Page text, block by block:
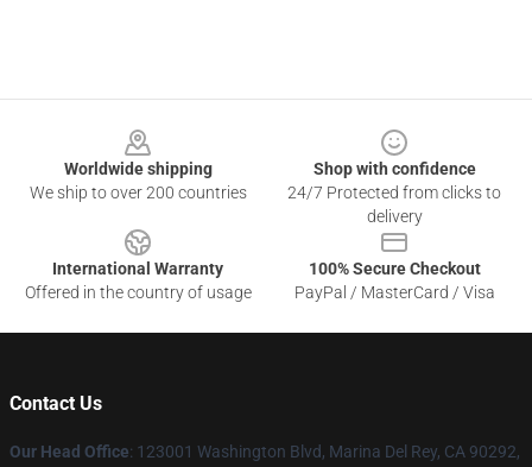
Worldwide shipping
We ship to over 200 countries
Shop with confidence
24/7 Protected from clicks to
delivery
International Warranty
Offered in the country of usage
100% Secure Checkout
PayPal / MasterCard / Visa
Contact Us
Our Head Office: 123001 Washington Blvd, Marina Del Rey, CA 90292,